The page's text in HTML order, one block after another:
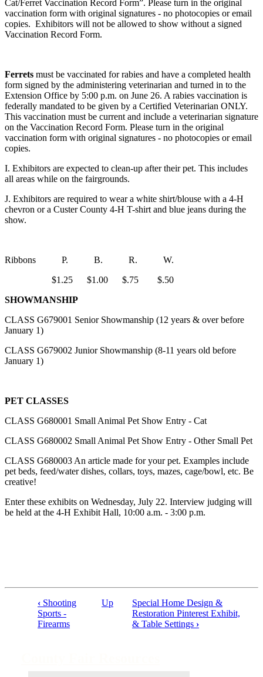
Cat/Ferret Vaccination Record Form”. Please turn in the original
vaccination form with original signatures - no photocopies or email
copies. Exhibitors will not be allowed to show without a signed
Vaccination Record Form.
Ferrets must be vaccinated for rabies and have a completed health
form signed by the administering veterinarian and turned in to the
Extension Office by 5:00 p.m. on June 26. A rabies vaccination is
federally mandated to be given by a Certified Veterinarian ONLY.
This vaccination must be current and include a veterinarian signature
on the Vaccination Record Form. Please turn in the original
vaccination form with original signatures - no photocopies or email
copies.
I. Exhibitors are expected to clean-up after their pet. This includes
all areas while on the fairgrounds.
J. Exhibitors are required to wear a white shirt/blouse with a 4‑H
chevron or a Custer County 4‑H T-shirt and blue jeans during the
show.
Ribbons P. B. R. W.
$1.25 $1.00 $.75 $.50
SHOWMANSHIP
CLASS G679001 Senior Showmanship (12 years & over before
January 1)
CLASS G679002 Junior Showmanship (8-11 years old before
January 1)
PET CLASSES
CLASS G680001 Small Animal Pet Show Entry - Cat
CLASS G680002 Small Animal Pet Show Entry - Other Small Pet
CLASS G680003 An article made for your pet. Examples include
pet beds, feed/water dishes, collars, toys, mazes, cage/bowl, etc. Be
creative!
Enter these exhibits on Wednesday, July 22. Interview judging will
be held at the 4‑H Exhibit Hall, 10:00 a.m. - 3:00 p.m.
traversal
‹ Shooting
Sports -
Firearms
Up
Special Home Design &
Restoration Pinterest Exhibit,
& Table Settings ›